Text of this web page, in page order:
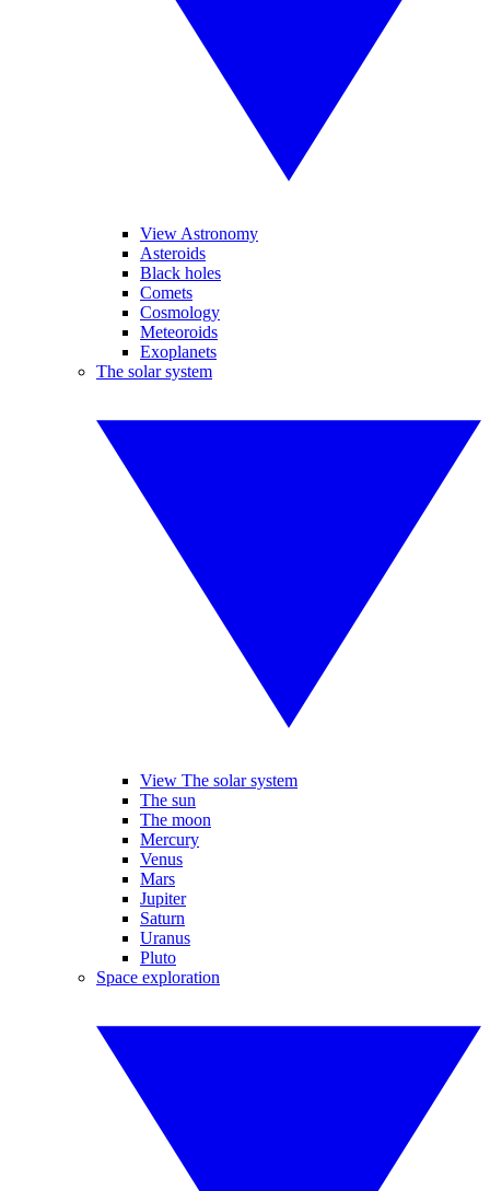
View Astronomy
Asteroids
Black holes
Comets
Cosmology
Meteoroids
Exoplanets
The solar system
View The solar system
The sun
The moon
Mercury
Venus
Mars
Jupiter
Saturn
Uranus
Pluto
Space exploration